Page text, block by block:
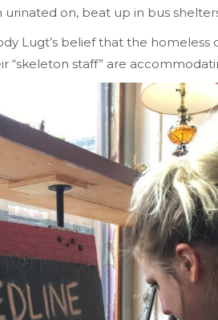
on, beat up in bus
Lugt’s belief that the
“skeleton staff” are